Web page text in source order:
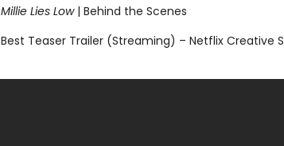
Millie Lies Low| Behind the Scenes
Best Teaser Trailer (Streaming) – Netflix Creative